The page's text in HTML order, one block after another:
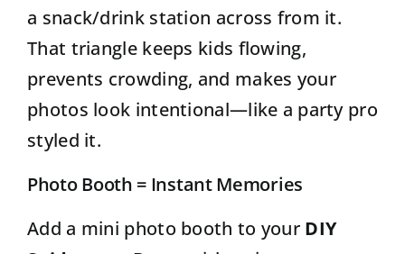
a snack/drink station across from it.
That triangle keeps kids flowing,
prevents crowding, and makes your
photos look intentional—like a party pro
styled it.
Photo Booth = Instant Memories
Add a mini photo booth to your DIY